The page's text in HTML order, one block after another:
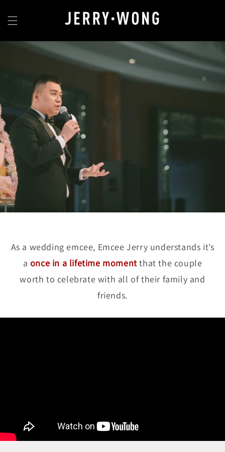
content
As a wedding emcee, Emcee Jerry understands it’s
a once in a lifetime momentthat the couple
worth to celebrate with all of their family and
friends.